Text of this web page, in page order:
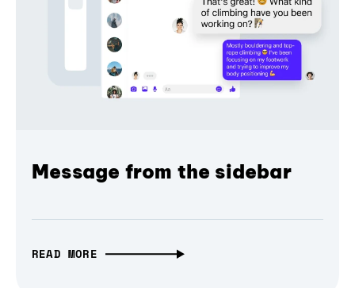
Message from the sidebar
READ MORE